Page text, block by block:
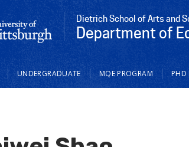
Dietrich School of Arts and
Department of
UNDERGRADUATE MQE PROGRAM PHD